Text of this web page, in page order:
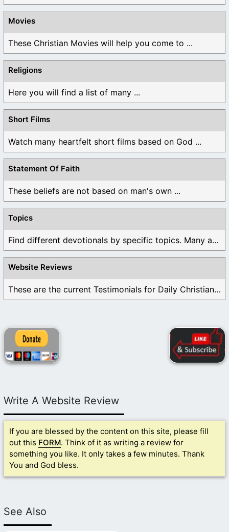
Movies
These Christian Movies will help you come to ...
Religions
Here you will find a list of many ...
Short Films
Watch many heartfelt short films based on God ...
Statement Of Faith
These beliefs are not based on man's own ...
Topics
Find different devotionals by specific topics. Many are ...
Website Reviews
These are the current Testimonials for Daily Christian ...
Write A Website Review
If you are blessed by the content on this site, please fill
out this FORM. Think of it as writing a review for
something you like. It only takes a few minutes. Thank
You and God bless.
See Also